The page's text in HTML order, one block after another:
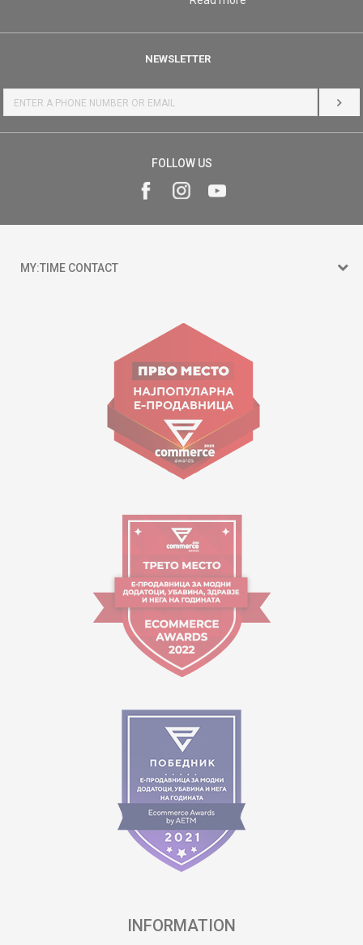
NEWSLETTER
LOG
FOLLOW US
MY:TIME CONTACT
Goce Nikolovski 74 Skopje
contact@mytime.mk
Working hours:
09:00 to 17:00 o'clock
INFORMATION